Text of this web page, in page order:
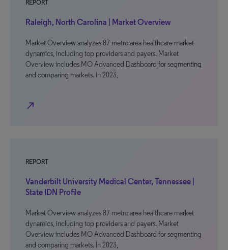
REPORT
Raleigh, North Carolina | Market Overview
Market Overview analyzes 87 metro area healthcare market
dynamics, including top providers and payers. Market
Overview includes MO Advanced Dashboard for segmenting
and comparing markets. In 2023,
north_east
REPORT
Vanderbilt University Medical Center, Tennessee |
State IDN Profile
Market Overview analyzes 87 metro area healthcare market
dynamics, including top providers and payers. Market
Overview includes MO Advanced Dashboard for segmenting
and comparing markets. In 2023,